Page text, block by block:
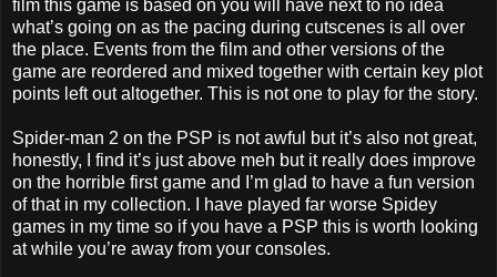
film this game is based on you will have next to no idea
what’s going on as the pacing during cutscenes is all over
the place. Events from the film and other versions of the
game are reordered and mixed together with certain key plot
points left out altogether. This is not one to play for the story.
Spider-man 2 on the PSP is not awful but it’s also not great,
honestly, I find it’s just above meh but it really does improve
on the horrible first game and I’m glad to have a fun version
of that in my collection. I have played far worse Spidey
games in my time so if you have a PSP this is worth looking
at while you’re away from your consoles.